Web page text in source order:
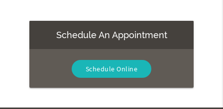
Schedule An Appointment
Schedule Online